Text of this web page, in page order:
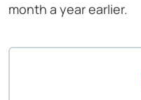
month a year earlier.